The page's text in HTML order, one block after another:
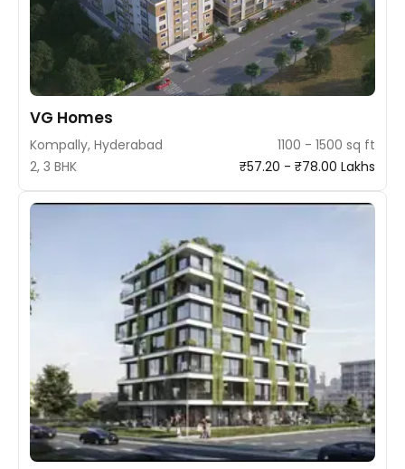
VG Homes
Kompally, Hyderabad
1100 - 1500 sq ft
2, 3 BHK
₹57.20 - ₹78.00 Lakhs